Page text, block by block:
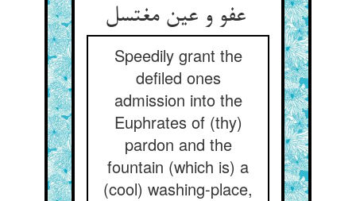
عفو و عین مغتسل
Speedily grant the
defiled ones
admission into the
Euphrates of (thy)
pardon and the
fountain (which is) a
(cool) washing-place,